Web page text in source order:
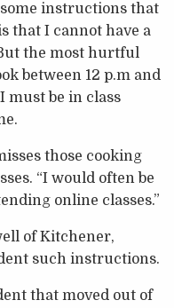
instructions that
that I cannot have a
the most hurtful
between 12 p.m and
must be in class
those cooking
“I would often be
online classes.”
of Kitchener,
such instructions.
that moved out of